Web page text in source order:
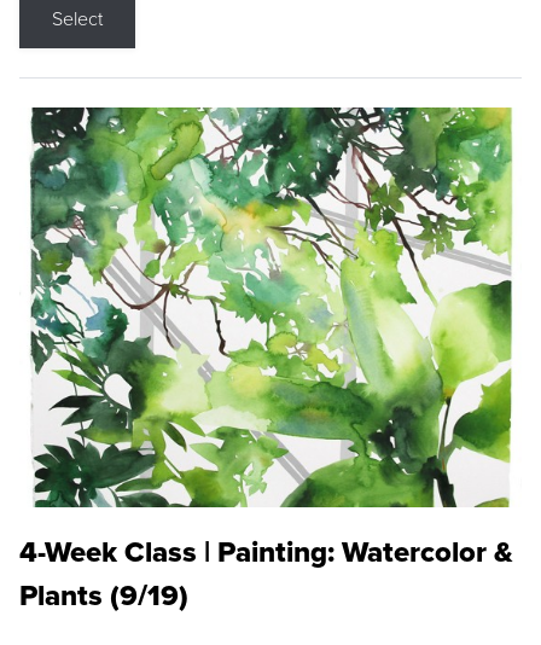
Select
4-Week Class | Painting: Watercolor &
Plants (9/19)